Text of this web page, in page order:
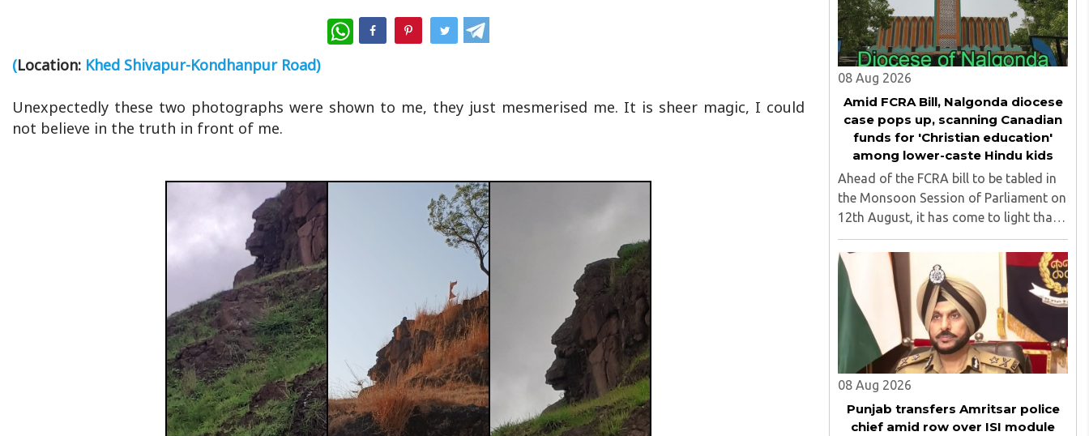
WhatsApp
(Location: Khed Shivapur-Kondhanpur Road)
Unexpectedly these two photographs were shown to me, they just mesmerised me. It is sheer magic, I could
not believe in the truth in front of me.
08 Aug 2026
Amid FCRA Bill, Nalgonda diocese
case pops up, scanning Canadian
funds for 'Christian education'
among lower-caste Hindu kids
Ahead of the FCRA bill to be tabled in
the Monsoon Session of Parliament on
12th August, it has come to light that
churches nationwide are strongly
opposing the amendment, saying that
the amended rules could potentially
'impinge upon freedom of ..
08 Aug 2026
Punjab transfers Amritsar police
chief amid row over ISI module